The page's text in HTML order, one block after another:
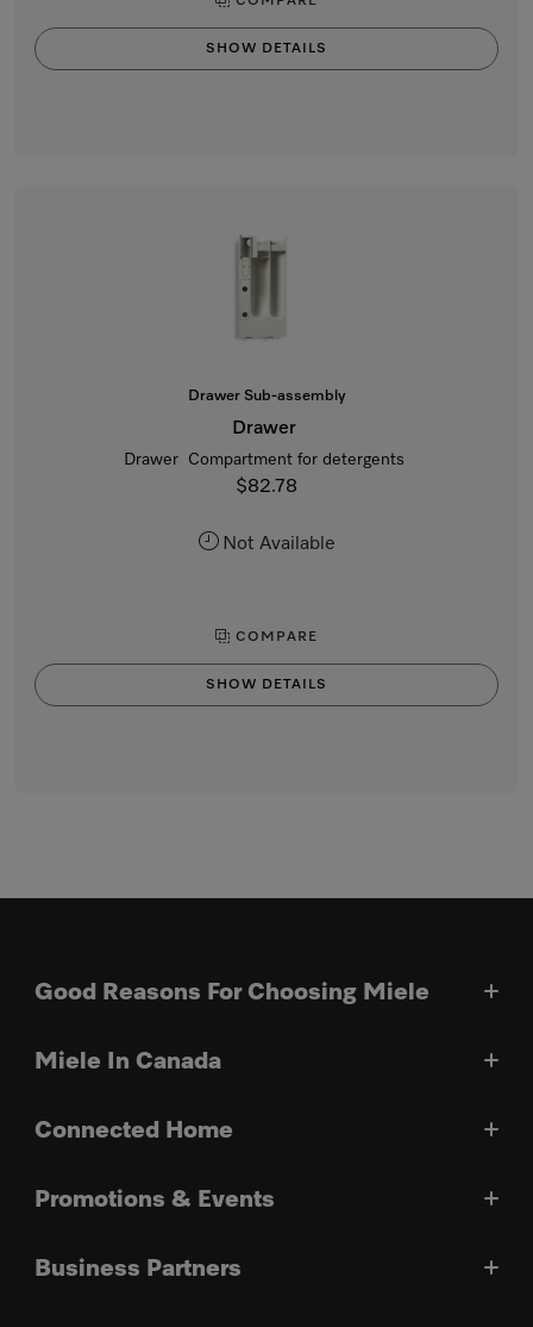
SHOW DETAILS
Drawer Sub-assembly
Drawer
Drawer Compartment for detergents
$82.78
Not Available
COMPARE
SHOW DETAILS
Good Reasons For Choosing Miele
Miele In Canada
Connected Home
Promotions & Events
Business Partners